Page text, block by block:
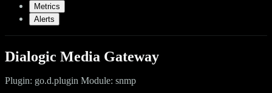
Metrics
Alerts
Dialogic Media Gateway
Plugin: go.d.plugin Module: snmp